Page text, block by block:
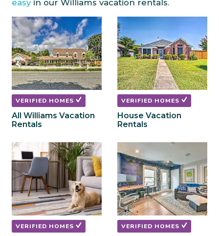
key
get
the
keyboard
shortcuts
for
changing
dates.
key
get
the
keyboard
shortcuts
for
changing
dates.
easy in our Williams vacation rentals.
VERIFIED HOMES
All Williams Vacation
Rentals
VERIFIED HOMES
House Vacation
Rentals
VERIFIED HOMES VERIFIED HOMES